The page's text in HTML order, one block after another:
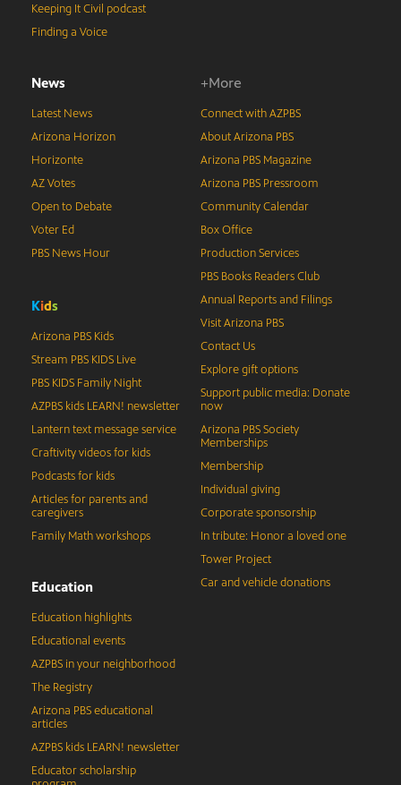
Keeping It Civil podcast
Finding a Voice
News
Latest News
Arizona Horizon
Horizonte
AZ Votes
Open to Debate
Voter Ed
PBS News Hour
Kids
Arizona PBS Kids
Stream PBS KIDS Live
PBS KIDS Family Night
AZPBS kids LEARN! newsletter
Lantern text message service
Craftivity videos for kids
Podcasts for kids
Articles for parents and
caregivers
Family Math workshops
Education
Education highlights
Educational events
AZPBS in your neighborhood
The Registry
Arizona PBS educational
articles
AZPBS kids LEARN! newsletter
Educator scholarship
+More
Connect with AZPBS
About Arizona PBS
Arizona PBS Magazine
Arizona PBS Pressroom
Community Calendar
Box Office
Production Services
PBS Books Readers Club
Annual Reports and Filings
Visit Arizona PBS
Contact Us
Explore gift options
Support public media: Donate
now
Arizona PBS Society
Memberships
Membership
Individual giving
Corporate sponsorship
In tribute: Honor a loved one
Tower Project
Car and vehicle donations